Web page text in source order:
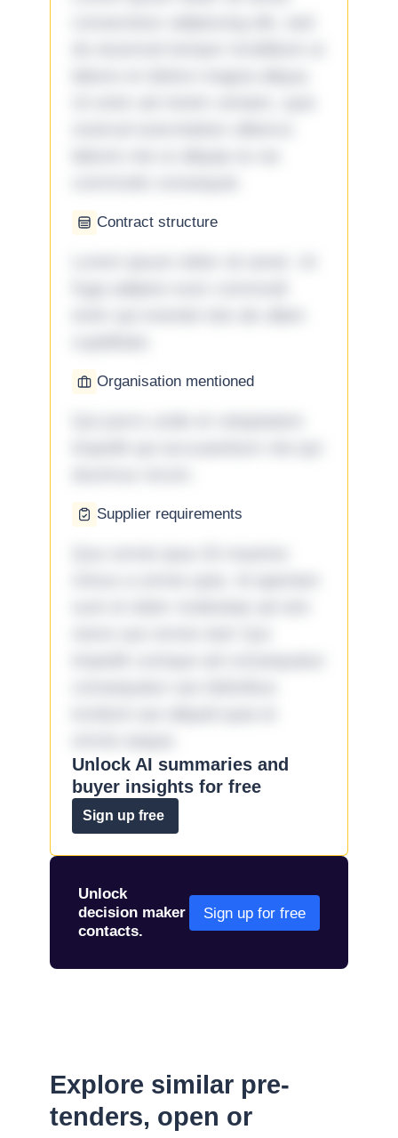
Contract structure
Organisation mentioned
Supplier requirements
Unlock AI summaries and
buyer insights for free
Sign up free
Unlock
decision maker
contacts.
Sign up for free
Explore similar pre-
tenders, open or